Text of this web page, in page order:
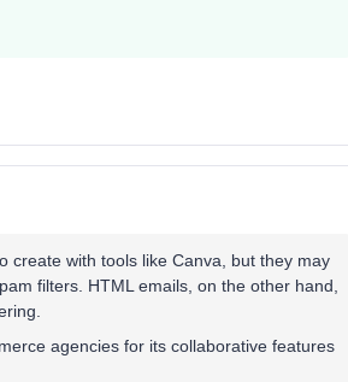
create with tools like Canva, but they may
filters. HTML emails, on the other hand,
agencies for its collaborative features